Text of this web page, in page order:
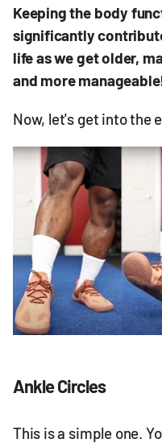
Keeping the body
significantly
life as we get older,
and more
Now, let's get into the
Ankle Circles
This is a simple one.